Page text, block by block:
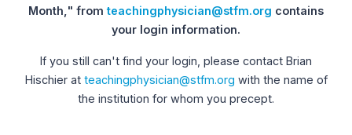
Month," fromteachingphysician@stfm.org contains
your login information.
If you still can't find your login, please contact Brian
Hischier at teachingphysician@stfm.org with the name of
the institution for whom you precept.